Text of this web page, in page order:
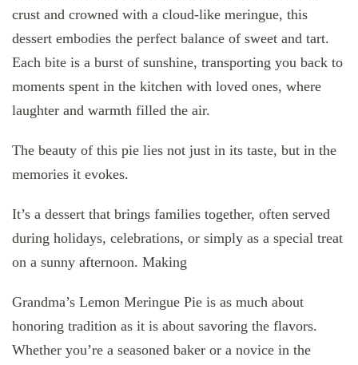
crust and crowned with a cloud-like meringue, this
dessert embodies the perfect balance of sweet and tart.
Each bite is a burst of sunshine, transporting you back to
moments spent in the kitchen with loved ones, where
laughter and warmth filled the air.
The beauty of this pie lies not just in its taste, but in the
memories it evokes.
It’s a dessert that brings families together, often served
during holidays, celebrations, or simply as a special treat
on a sunny afternoon. Making
Grandma’s Lemon Meringue Pie is as much about
honoring tradition as it is about savoring the flavors.
Whether you’re a seasoned baker or a novice in the